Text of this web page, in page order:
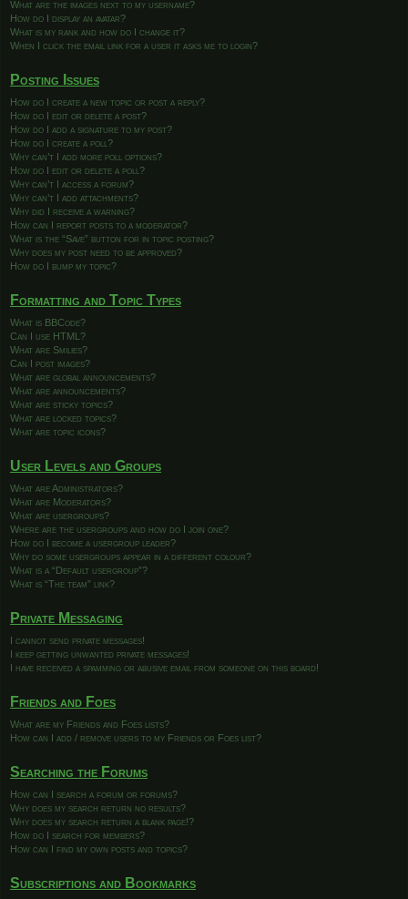
What are the images next to my username?
How do I display an avatar?
What is my rank and how do I change it?
When I click the email link for a user it asks me to login?
Posting Issues
How do I create a new topic or post a reply?
How do I edit or delete a post?
How do I add a signature to my post?
How do I create a poll?
Why can’t I add more poll options?
How do I edit or delete a poll?
Why can’t I access a forum?
Why can’t I add attachments?
Why did I receive a warning?
How can I report posts to a moderator?
What is the “Save” button for in topic posting?
Why does my post need to be approved?
How do I bump my topic?
Formatting and Topic Types
What is BBCode?
Can I use HTML?
What are Smilies?
Can I post images?
What are global announcements?
What are announcements?
What are sticky topics?
What are locked topics?
What are topic icons?
User Levels and Groups
What are Administrators?
What are Moderators?
What are usergroups?
Where are the usergroups and how do I join one?
How do I become a usergroup leader?
Why do some usergroups appear in a different colour?
What is a “Default usergroup”?
What is “The team” link?
Private Messaging
I cannot send private messages!
I keep getting unwanted private messages!
I have received a spamming or abusive email from someone on this board!
Friends and Foes
What are my Friends and Foes lists?
How can I add / remove users to my Friends or Foes list?
Searching the Forums
How can I search a forum or forums?
Why does my search return no results?
Why does my search return a blank page!?
How do I search for members?
How can I find my own posts and topics?
Subscriptions and Bookmarks